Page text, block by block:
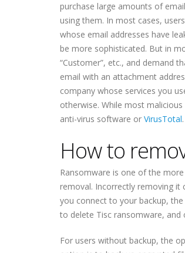
purchase large amounts of
using them. In most cases,
whose email addresses have
be more sophisticated. But in
“Customer”, etc., and demand
email with an attachment
company whose services you
otherwise. While most
anti-virus software or VirusTotal.
How to
Ransomware is one of the
removal. Incorrectly removing it
you connect to your backup,
to delete Tisc ransomware, and
For users without backup, the